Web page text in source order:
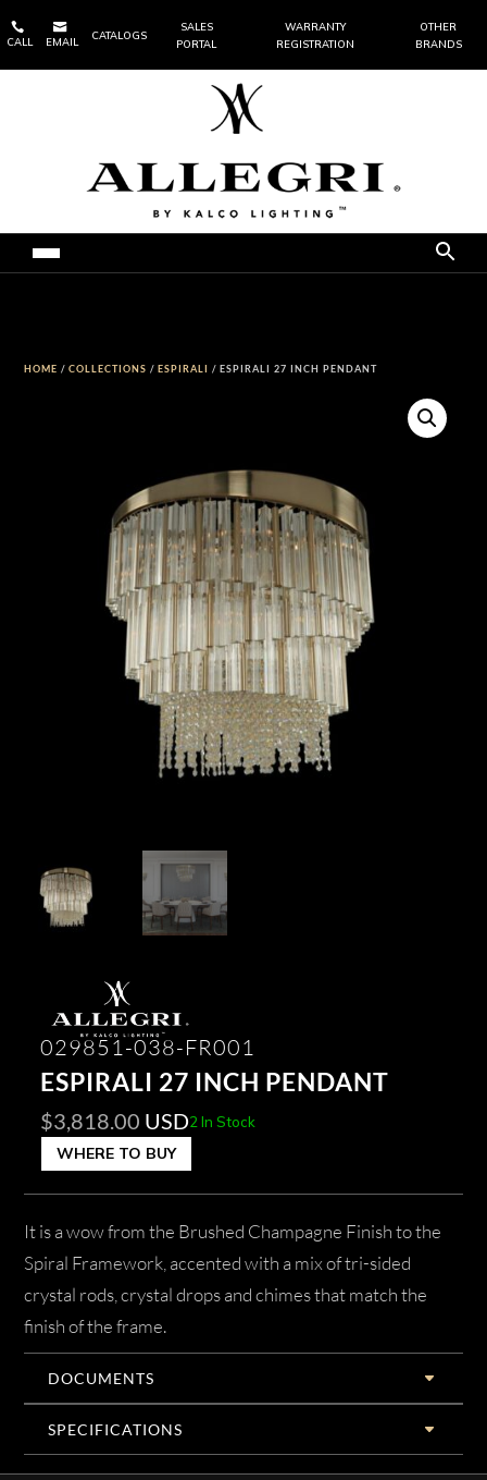

CALL

EMAIL
CATALOGS
SALES
PORTAL
WARRANTY
REGISTRATION
OTHER
BRANDS
HOME /COLLECTIONS /ESPIRALI / ESPIRALI 27 INCH PENDANT
029851-038-FR001
ESPIRALI 27 INCH PENDANT
$3,818.00 USD2 In Stock
WHERE TO BUY
It is a wow from the Brushed Champagne Finish to the
Spiral Framework, accented with a mix of tri-sided
crystal rods, crystal drops and chimes that match the
finish of the frame.
DOCUMENTS
SPECIFICATIONS